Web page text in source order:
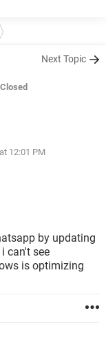
Next Topic
Closed
12:01 PM
by updating
can't see
is optimizing